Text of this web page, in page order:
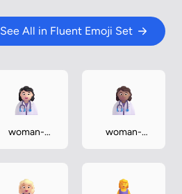
See All in Fluent Emoji Set
woman-
woman-